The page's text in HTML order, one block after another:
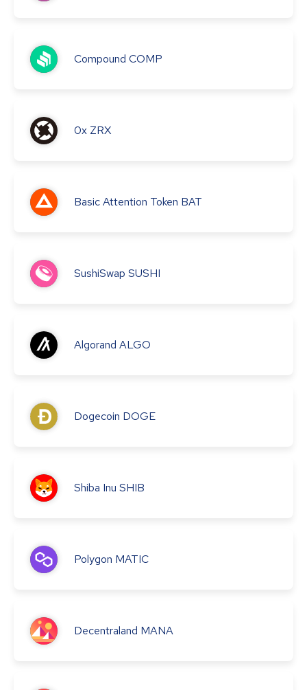
Compound COMP
0x ZRX
Basic Attention Token BAT
SushiSwap SUSHI
Algorand ALGO
Dogecoin DOGE
Shiba Inu SHIB
Polygon MATIC
Decentraland MANA